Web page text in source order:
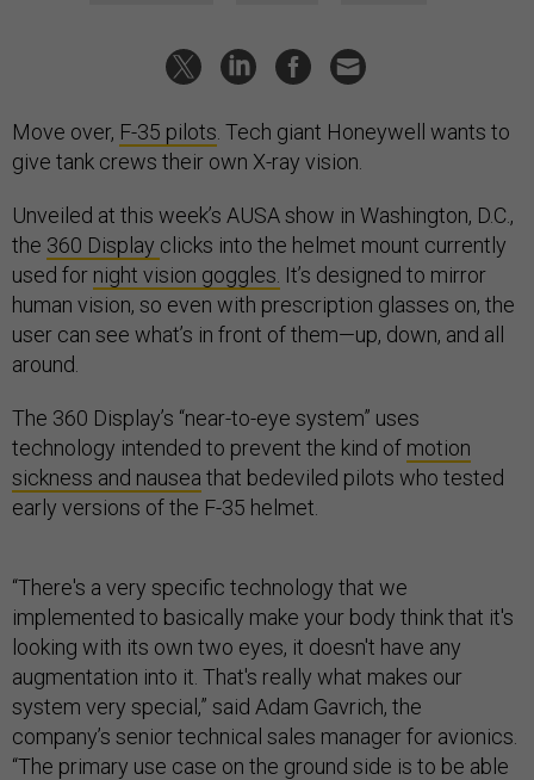
Move over, F-35 pilots . Tech giant Honeywell wants to
give tank crews their own X-ray vision.
Unveiled at this week’s AUSA show in Washington, D.C.,
the 360 Display clicks into the helmet mount currently
used for night vision goggles. It’s designed to mirror
human vision, so even with prescription glasses on, the
user can see what’s in front of them—up, down, and all
around.
The 360 Display’s “near-to-eye system” uses
technology intended to prevent the kind of motion
sickness and nausea that bedeviled pilots who tested
early versions of the F-35 helmet.
“There's a very specific technology that we
implemented to basically make your body think that it's
looking with its own two eyes, it doesn't have any
augmentation into it. That's really what makes our
system very special,” said Adam Gavrich, the
company’s senior technical sales manager for avionics.
“The primary use case on the ground side is to be able